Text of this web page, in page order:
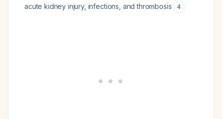
acute kidney injury, infections, and thrombosis
4